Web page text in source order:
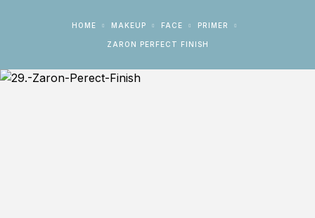
HOME MAKEUP FACE PRIMER
ZARON PERFECT FINISH